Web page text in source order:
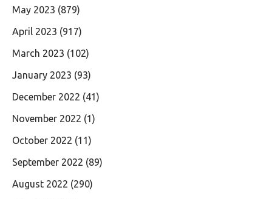
May 2023 (879)
April 2023 (917)
March 2023 (102)
January 2023 (93)
December 2022 (41)
November 2022 (1)
October 2022 (11)
September 2022 (89)
August 2022 (290)